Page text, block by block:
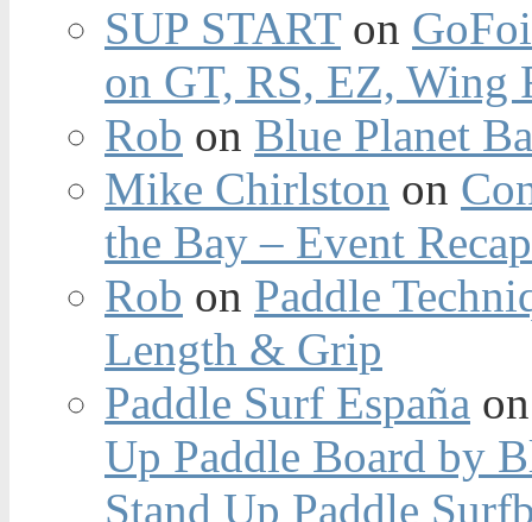
SUP STARTon
on GT, RS, EZ, Wing
Rob on Blue Planet
Mike Chirlston on
the Bay – Event
Rob on Paddle
Length & Grip
Paddle Surf España
Up Paddle Board by
Stand Up Paddle